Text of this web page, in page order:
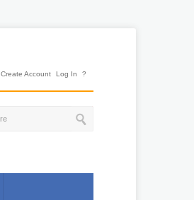
Create Account Log In ?